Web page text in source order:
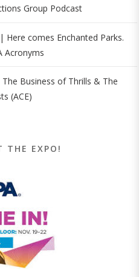
Group Podcast
comes Enchanted Parks.
Acronyms
Business of Thrills & The
(ACE)
THE EXPO!